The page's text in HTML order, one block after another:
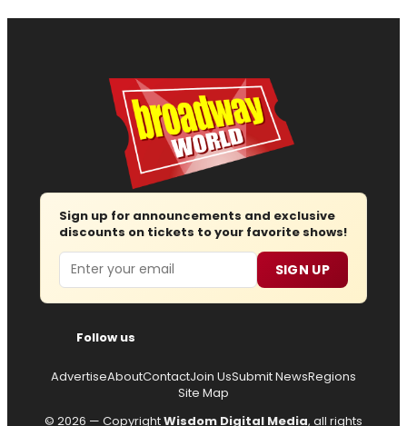
Sign up for announcements and exclusive
discounts on tickets to your favorite shows!
Email SIGN UP
Follow us
AdvertiseAboutContactJoin UsSubmit NewsRegions
Site Map
© 2026 — CopyrightWisdom Digital Media, all rights